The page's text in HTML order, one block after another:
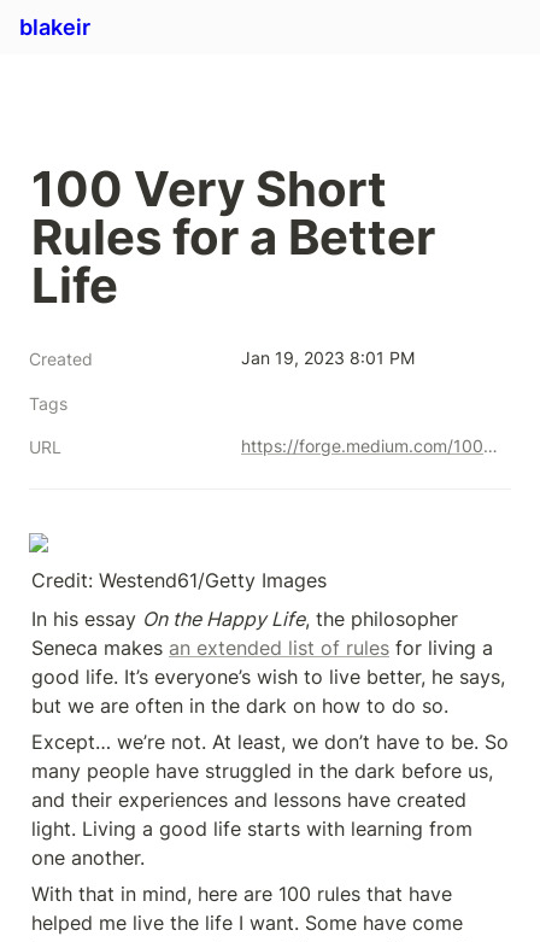
blakeir
100 Very Short
Rules for a Better
Life
Created Jan 19, 2023 8:01 PM
Tags
URL https://forge.medium.com/100-very-short-rules-for-a-better-life-f7f5191c7586
Credit: Westend61/Getty Images
In his essay On the Happy Life, the philosopher
Seneca makes an extended list of rules for living a
good life. It’s everyone’s wish to live better, he says,
but we are often in the dark on how to do so.
Except… we’re not. At least, we don’t have to be. So
many people have struggled in the dark before us,
and their experiences and lessons have created
light. Living a good life starts with learning from
one another.
With that in mind, here are 100 rules that have
helped me live the life I want. Some have come